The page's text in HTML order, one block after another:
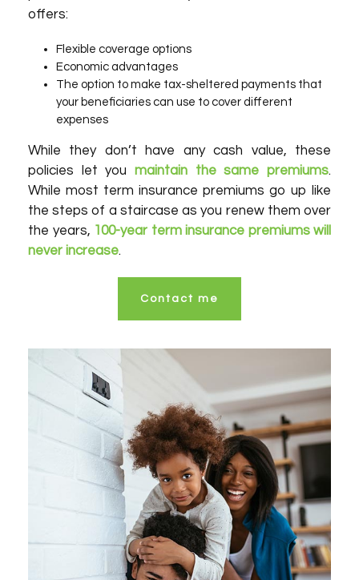
offers:
Flexible coverage options
Economic advantages
The option to make tax-sheltered payments that
your beneficiaries can use to cover different
expenses
While they don’t have any cash value, these
policies let you maintain the same premiums.
While most term insurance premiums go up like
the steps of a staircase as you renew them over
the years, 100-year term insurance premiums will
never increase.
Contact me